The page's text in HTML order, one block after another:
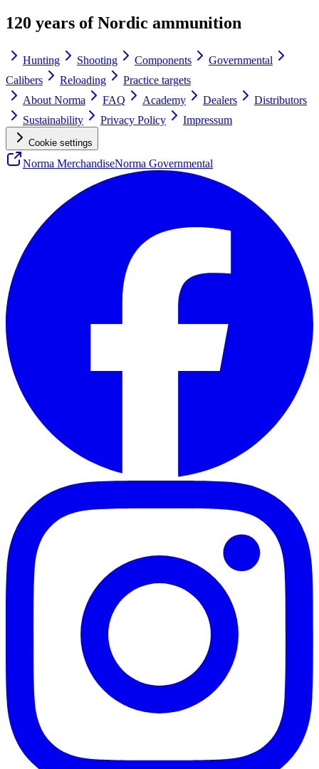
120 years of Nordic ammunition
Hunting Shooting Components
Governmental
Calibers
Reloading
Practice targets
About Norma
FAQ Academy Dealers
Distributors
Sustainability
Privacy Policy Impressum
Cookie settings
Norma MerchandiseNorma Governmental